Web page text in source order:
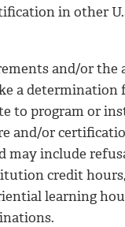
in other
and/or the
a determination
to program or
and/or
may include
credit
learning